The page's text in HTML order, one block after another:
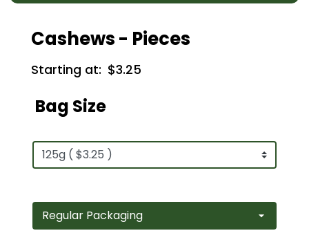
Cashews - Pieces
Starting at: $3.25
Bag Size